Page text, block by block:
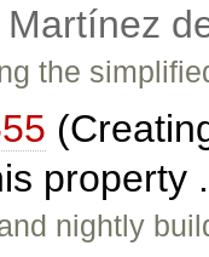
the
property
nightly